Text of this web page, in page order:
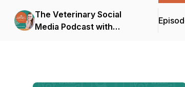
The Veterinary Social
Media Podcast with